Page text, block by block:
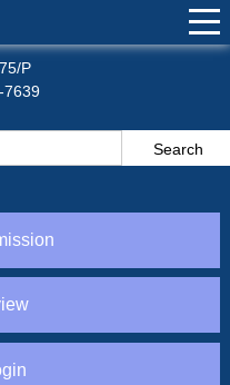
P
7639